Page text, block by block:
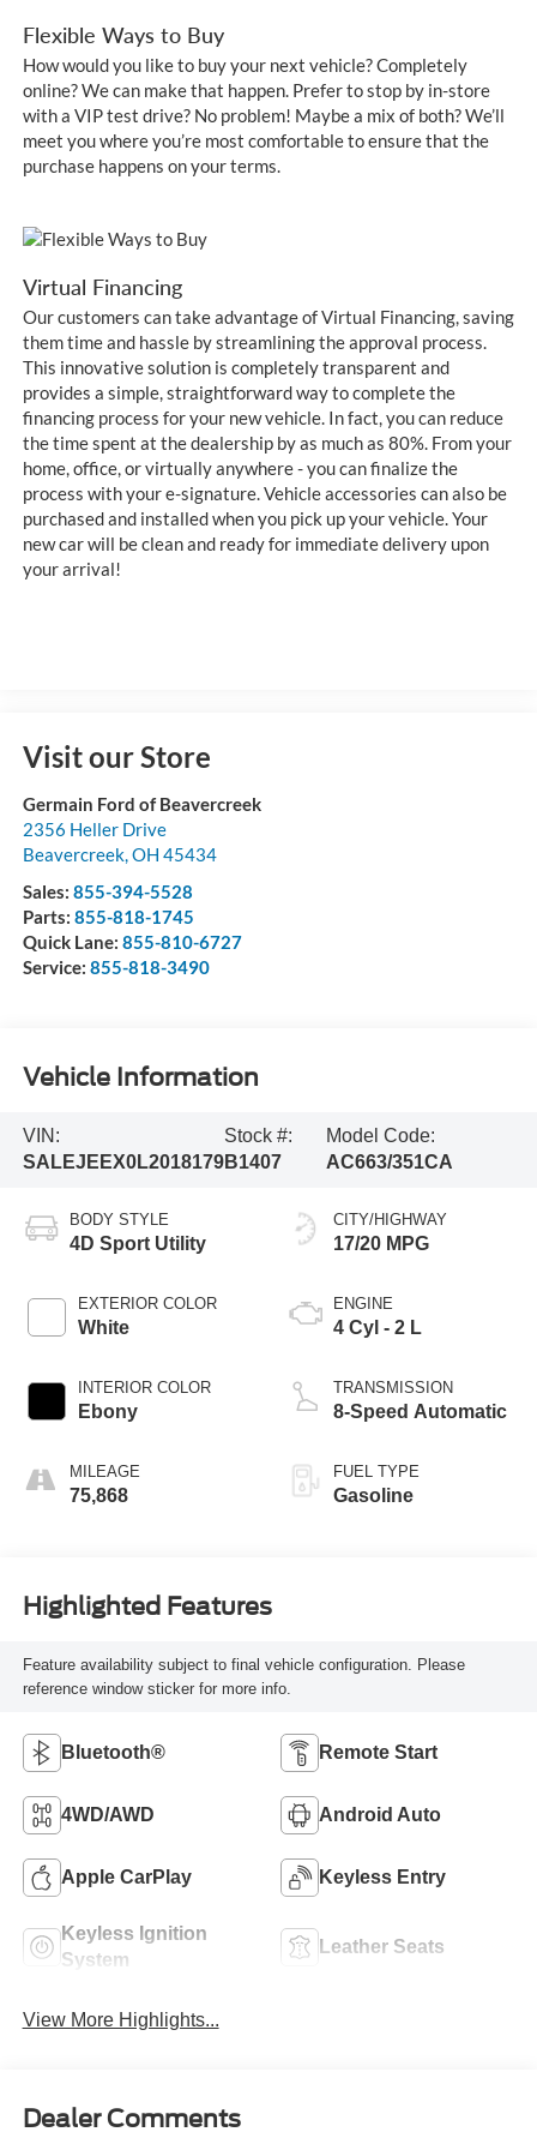
Flexible Ways to Buy
How would you like to buy your next vehicle? Completely
online? We can make that happen. Prefer to stop by in-store
with a VIP test drive? No problem! Maybe a mix of both? We’ll
meet you where you’re most comfortable to ensure that the
purchase happens on your terms.
Virtual Financing
Our customers can take advantage of Virtual Financing, saving
them time and hassle by streamlining the approval process.
This innovative solution is completely transparent and
provides a simple, straightforward way to complete the
financing process for your new vehicle. In fact, you can reduce
the time spent at the dealership by as much as 80%. From your
home, office, or virtually anywhere - you can finalize the
process with your e-signature. Vehicle accessories can also be
purchased and installed when you pick up your vehicle. Your
new car will be clean and ready for immediate delivery upon
your arrival!
Visit our Store
Germain Ford of Beavercreek
2356 Heller Drive
Beavercreek,OH 45434
Sales: 855-394-5528
Parts: 855-818-1745
Quick Lane: 855-810-6727
Service: 855-818-3490
Vehicle Information
VIN:
SALEJEEX0L2018179
Stock #:
B1407
Model Code:
AC663/351CA
BODY STYLE
4D Sport Utility
EXTERIOR COLOR
White
INTERIOR COLOR
Ebony
MILEAGE
75,868
CITY/HIGHWAY
17/20 MPG
ENGINE
4 Cyl - 2 L
TRANSMISSION
8-Speed Automatic
FUEL TYPE
Gasoline
Highlighted Features
Feature availability subject to final vehicle configuration. Please
reference window sticker for more info.
Bluetooth® Remote Start
4WD/AWD Android Auto
Apple CarPlay Keyless Entry
Keyless Ignition
System
Leather Seats
View More Highlights...
Dealer Comments